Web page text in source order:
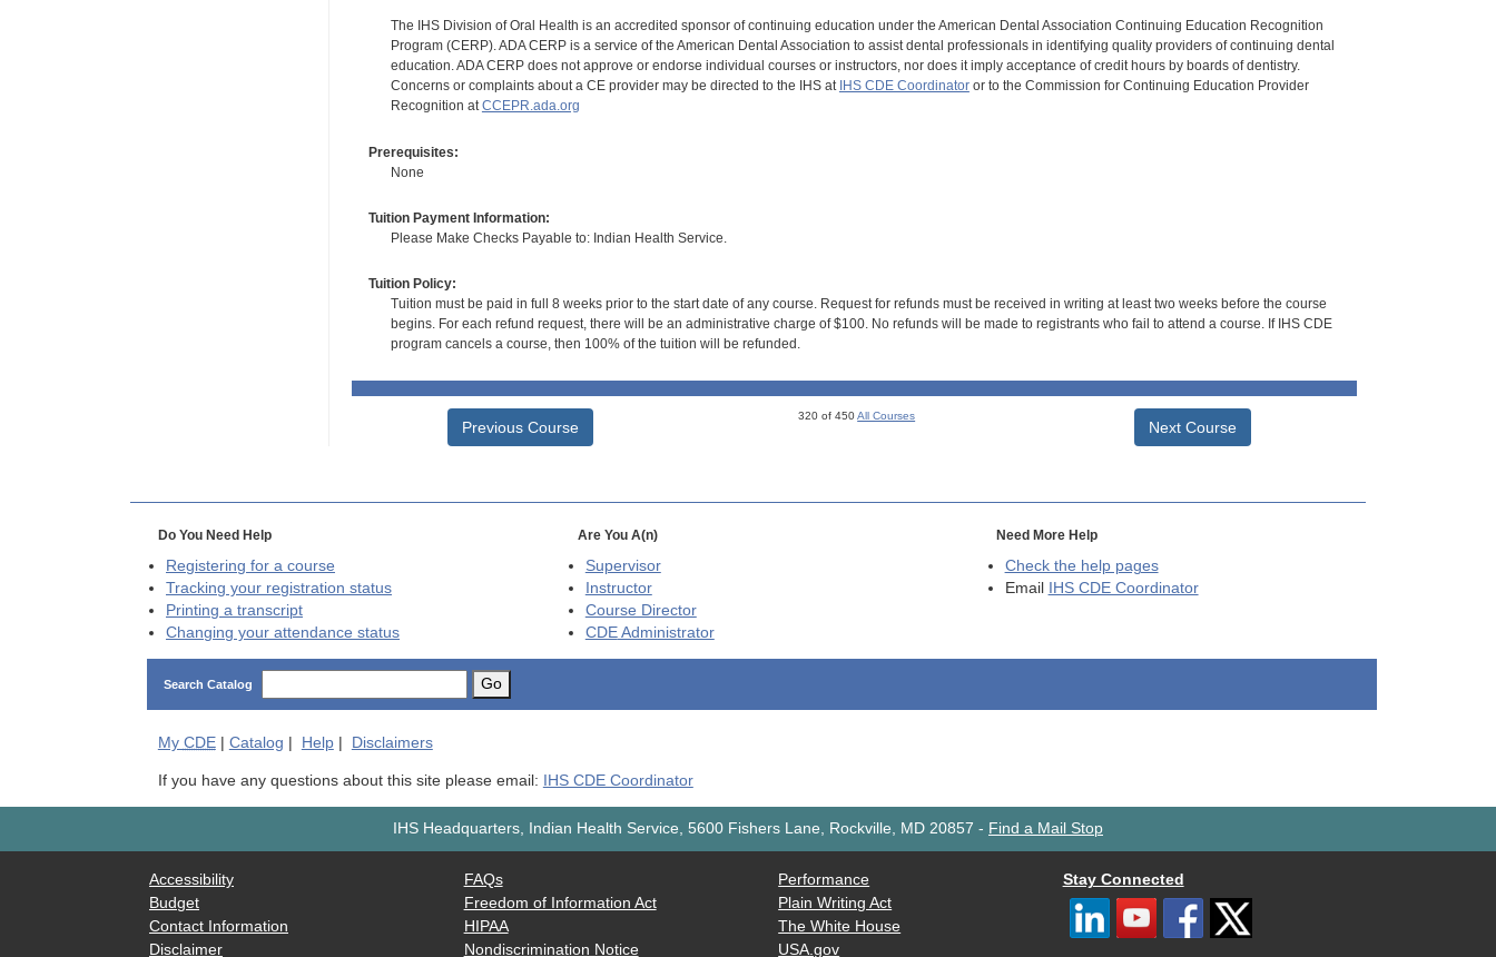
The IHS Division of Oral Health is an accredited sponsor of continuing education under the American Dental Association Continuing Education Recognition
Program (CERP). ADA CERP is a service of the American Dental Association to assist dental professionals in identifying quality providers of continuing dental
education. ADA CERP does not approve or endorse individual courses or instructors, nor does it imply acceptance of credit hours by boards of dentistry.
Concerns or complaints about a CE provider may be directed to the IHS at IHS CDE Coordinatoror to the Commission for Continuing Education Provider
Recognition atCCEPR.ada.org
Prerequisites:
None
Tuition Payment Information:
Please Make Checks Payable to: Indian Health Service.
Tuition Policy:
Tuition must be paid in full 8 weeks prior to the start date of any course. Request for refunds must be received in writing at least two weeks before the course
begins. For each refund request, there will be an administrative charge of $100. No refunds will be made to registrants who fail to attend a course. If IHS CDE
program cancels a course, then 100% of the tuition will be refunded.
Previous Course
320 of 450All Courses
Next Course
Do You Need Help
Registering for a course
Tracking your registration status
Printing a transcript
Changing your attendance status
Are You A(n)
Supervisor
Instructor
Course Director
CDEAdministrator
Need More Help
Check the help pages
Email IHS CDE Coordinator
Search Catalog Go
My CDE| Catalog Help| Disclaimers
If you have any questions about this site please email: IHS CDE Coordinator
IHS Headquarters, Indian Health Service, 5600 Fishers Lane, Rockville, MD 20857 - Find a Mail Stop
Accessibility
Budget
Contact Information
Disclaimer
FAQs
Freedom of Information Act
HIPAA
Nondiscrimination Notice
Performance
Plain Writing Act
The White House
USA.gov
Stay Connected